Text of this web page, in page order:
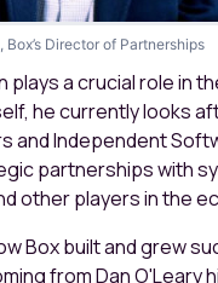
Box’s Director of Partnerships
a crucial role in
he currently looks
and Independent
partnerships with
other players in the
Box built and grew
from Dan O'Leary